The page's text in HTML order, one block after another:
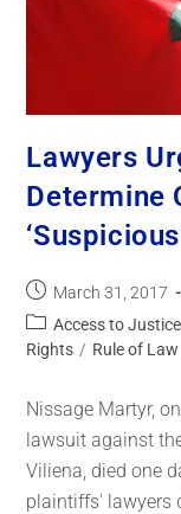
Lawyers
Determine
March 31, 2017
Access to Justice
Rights / Rule of Law
Nissage Martyr,
lawsuit against
Viliena, died one
plaintiffs' lawyers